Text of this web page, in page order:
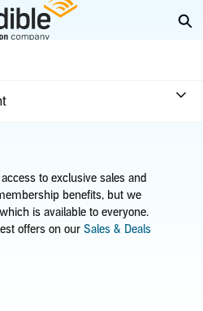
sales &
to exclusive sales and
benefits, but we
is available to everyone.
offers on our Sales & Deals